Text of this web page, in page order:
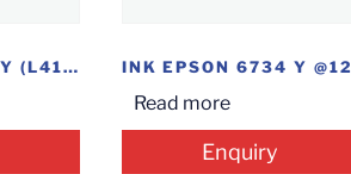
INK EPSON 001 Y (L4160) INK EPSON 6734 Y @12
Read more
Enquiry